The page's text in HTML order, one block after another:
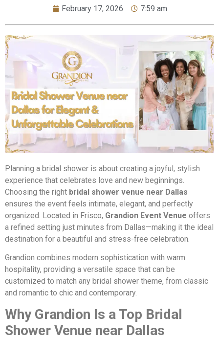
February 17, 2026 7:59 am
Planning a bridal shower is about creating a joyful, stylish
experience that celebrates love and new beginnings.
Choosing the right bridal shower venue near Dallas
ensures the event feels intimate, elegant, and perfectly
organized. Located in Frisco, Grandion Event Venue offers
a refined setting just minutes from Dallas—making it the ideal
destination for a beautiful and stress-free celebration.
Grandion combines modern sophistication with warm
hospitality, providing a versatile space that can be
customized to match any bridal shower theme, from classic
and romantic to chic and contemporary.
Why Grandion Is a Top Bridal
Shower Venue near Dallas